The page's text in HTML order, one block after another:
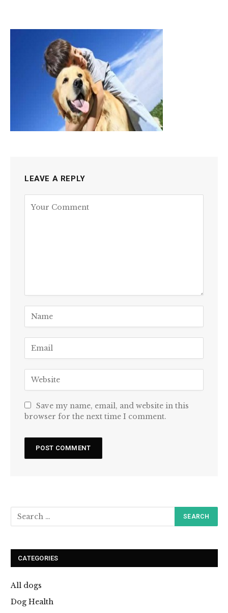
LEAVE A REPLY
Save my name, email, and website in this
browser for the next time I comment.
CATEGORIES
All dogs
Dog Health